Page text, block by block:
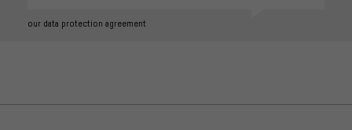
our data protection agreement